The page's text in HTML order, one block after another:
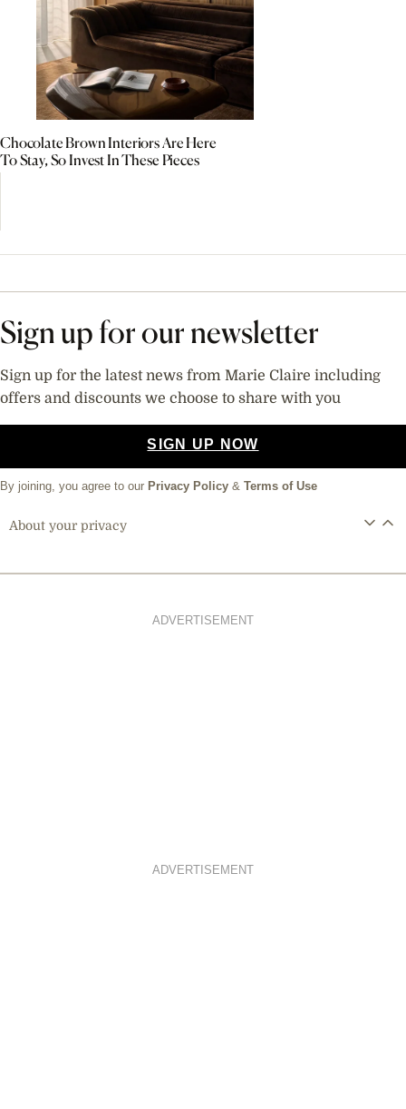
Chocolate Brown Interiors Are Here
To Stay, So Invest In These Pieces
Sign up for our newsletter
Sign up for the latest news from Marie Claire including
offers and discounts we choose to share with you
SIGN UP NOW
By joining, you agree to our Privacy Policy & Terms of Use
About your privacy
ADVERTISEMENT
ADVERTISEMENT